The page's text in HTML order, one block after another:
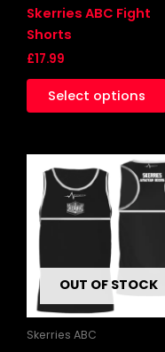
Skerries ABC Fight
Shorts
£17.99
Select options
OUT OF STOCK
Skerries ABC